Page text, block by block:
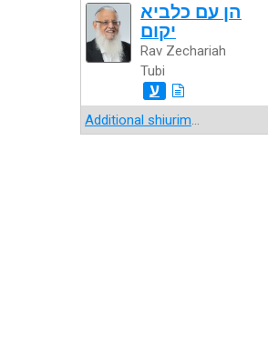
הן עם כלביא
יקום
Rav Zechariah
Tubi
ע
Additional shiurim...